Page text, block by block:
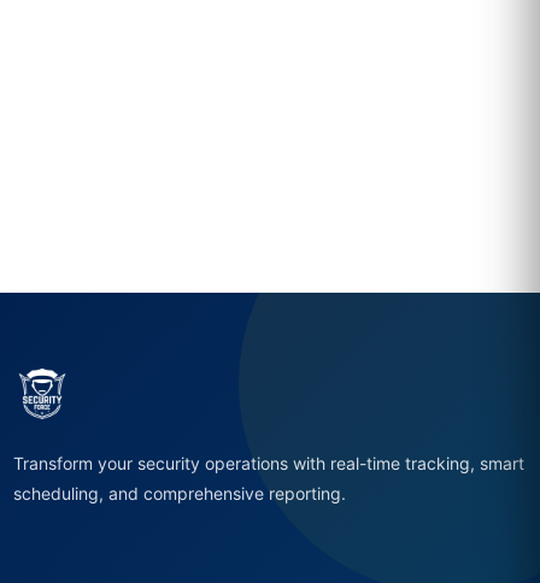
Transform your security operations with real-time tracking, smart
scheduling, and comprehensive reporting.